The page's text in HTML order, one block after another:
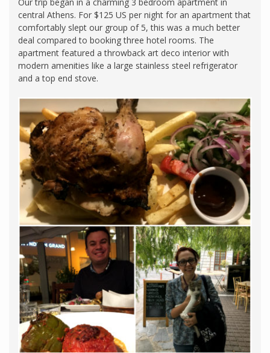
central Athens. For $125 US per night for an apartment that
comfortably slept our group of 5, this was a much better
deal compared to booking three hotel rooms. The
apartment featured a throwback art deco interior with
modern amenities like a large stainless steel refrigerator
and a top end stove.